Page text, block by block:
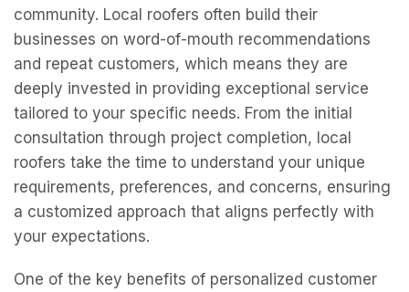
community. Local roofers often build their
businesses on word-of-mouth recommendations
and repeat customers, which means they are
deeply invested in providing exceptional service
tailored to your specific needs. From the initial
consultation through project completion, local
roofers take the time to understand your unique
requirements, preferences, and concerns, ensuring
a customized approach that aligns perfectly with
your expectations.
One of the key benefits of personalized customer